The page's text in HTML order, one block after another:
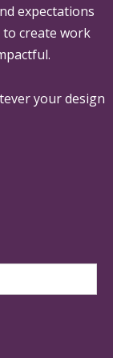
expectations
create work
your design